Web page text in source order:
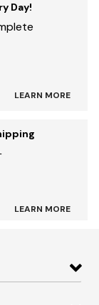
Day!
LEARN MORE
LEARN MORE